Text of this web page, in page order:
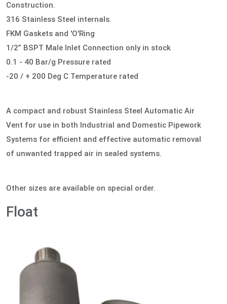
Construction.
316 Stainless Steel internals.
FKM Gaskets and 'O'Ring
1/2” BSPT Male Inlet Connection only in stock
0.1 - 40 Bar/g Pressure rated
-20 / + 200 Deg C Temperature rated
A compact and robust Stainless Steel Automatic Air
Vent for use in both Industrial and Domestic Pipework
Systems for efficient and effective automatic removal
of unwanted trapped air in sealed systems.
Other sizes are available on special order.
Float